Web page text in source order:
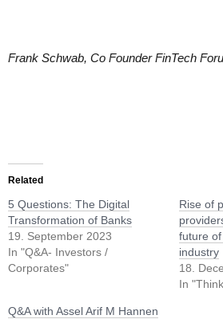
Frank Schwab, Co Founder FinTech
Related
5 Questions: The Digital
Transformation of Banks
19. September 2023
In "Q&A- Investors /
Corporates"
Rise of
future
industry
18.
In
Q&A with Assel Arif M Hannen